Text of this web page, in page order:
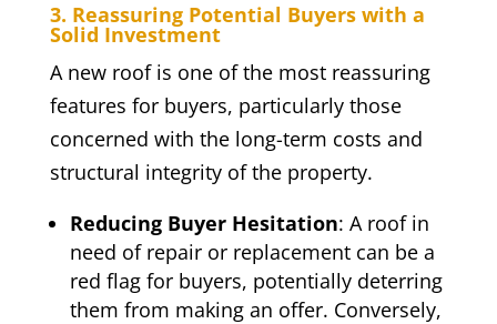
3. Reassuring Potential Buyers with a
Solid Investment
A new roof is one of the most reassuring
features for buyers, particularly those
concerned with the long-term costs and
structural integrity of the property.
Reducing Buyer Hesitation: A roof in
need of repair or replacement can be a
red flag for buyers, potentially deterring
them from making an offer. Conversely,